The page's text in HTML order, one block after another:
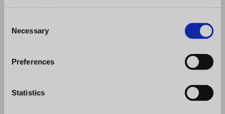
Necessary
Preferences
Statistics